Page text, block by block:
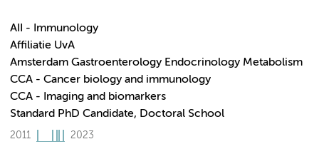
AII - Immunology
Affiliatie UvA
Amsterdam Gastroenterology Endocrinology Metabolism
CCA - Cancer biology and immunology
CCA - Imaging and biomarkers
Standard PhD Candidate, Doctoral School
2011 2023